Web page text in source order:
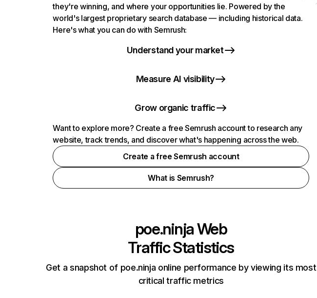
they're winning, and where your opportunities lie. Powered by the
world's largest proprietary search database — including historical data.
Here's what you can do with Semrush:
Understand your market
Measure AI visibility
Grow organic traffic
Want to explore more? Create a free Semrush account to research any
website, track trends, and discover what's happening across the web.
Create a free Semrush account
What is Semrush?
poe.ninjaWeb
Traffic Statistics
Get a snapshot of poe.ninja online performance by viewing its most
critical traffic metrics